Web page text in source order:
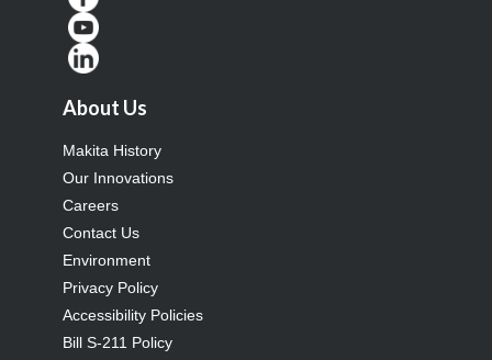
About Us
Makita History
Our Innovations
Careers
Contact Us
Environment
Privacy Policy
Accessibility Policies
Bill S-211 Policy